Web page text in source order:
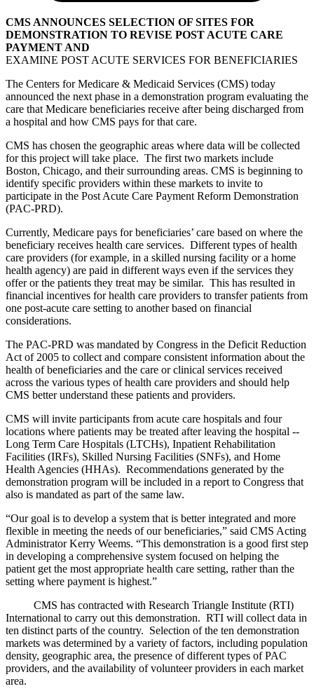
CMS ANNOUNCES SELECTION OF SITES FOR
DEMONSTRATION TO REVISE POST ACUTE CARE
PAYMENT AND
EXAMINE POST ACUTE SERVICES FOR BENEFICIARIES
The Centers for Medicare & Medicaid Services (CMS) today
announced the next phase in a demonstration program evaluating the
care that Medicare beneficiaries receive after being discharged from
a hospital and how CMS pays for that care.
CMS has chosen the geographic areas where data will be collected
for this project will take place. The first two markets include
Boston, Chicago, and their surrounding areas. CMS is beginning to
identify specific providers within these markets to invite to
participate in the Post Acute Care Payment Reform Demonstration
(PAC-PRD).
Currently, Medicare pays for beneficiaries’ care based on where the
beneficiary receives health care services. Different types of health
care providers (for example, in a skilled nursing facility or a home
health agency) are paid in different ways even if the services they
offer or the patients they treat may be similar. This has resulted in
financial incentives for health care providers to transfer patients from
one post-acute care setting to another based on financial
considerations.
The PAC-PRD was mandated by Congress in the Deficit Reduction
Act of 2005 to collect and compare consistent information about the
health of beneficiaries and the care or clinical services received
across the various types of health care providers and should help
CMS better understand these patients and providers.
CMS will invite participants from acute care hospitals and four
locations where patients may be treated after leaving the hospital --
Long Term Care Hospitals (LTCHs), Inpatient Rehabilitation
Facilities (IRFs), Skilled Nursing Facilities (SNFs), and Home
Health Agencies (HHAs). Recommendations generated by the
demonstration program will be included in a report to Congress that
also is mandated as part of the same law.
“Our goal is to develop a system that is better integrated and more
flexible in meeting the needs of our beneficiaries,” said CMS Acting
Administrator Kerry Weems. “This demonstration is a good first step
in developing a comprehensive system focused on helping the
patient get the most appropriate health care setting, rather than the
setting where payment is highest.”
CMS has contracted with Research Triangle Institute (RTI)
International to carry out this demonstration. RTI will collect data in
ten distinct parts of the country. Selection of the ten demonstration
markets was determined by a variety of factors, including population
density, geographic area, the presence of different types of PAC
providers, and the availability of volunteer providers in each market
area.